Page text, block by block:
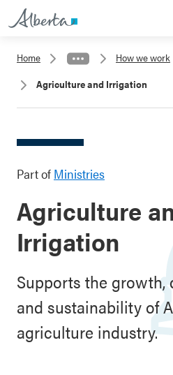
Home How we work
Agriculture and Irrigation
Part of Ministries
Agriculture
Irrigation
Supports the growth,
and sustainability of
agriculture industry.